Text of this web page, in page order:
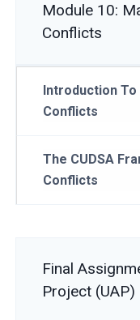
Module 10:
Conflicts
Introduction To
Conflicts
The CUDSA
Conflicts
Final
Project (UAP)